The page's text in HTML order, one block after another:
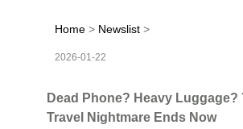
Home > Newslist >
2026-01-22
Dead Phone? Heavy Luggage?
Travel Nightmare Ends Now